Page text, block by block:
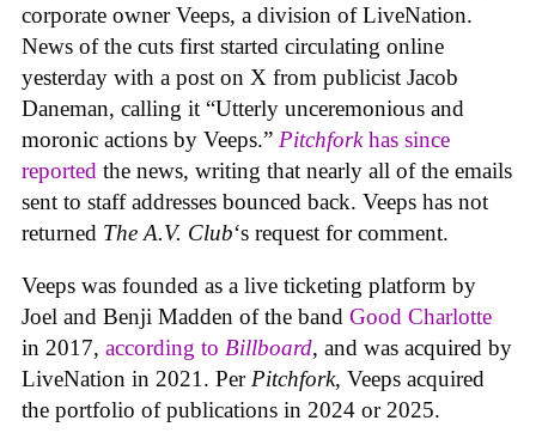
corporate owner Veeps, a division of LiveNation.
News of the cuts first started circulating online
yesterday with a post on X from publicist Jacob
Daneman, calling it “Utterly unceremonious and
moronic actions by Veeps.” Pitchforkhas since
reported the news, writing that nearly all of the emails
sent to staff addresses bounced back. Veeps has not
returned The A.V. Club‘s request for comment.
Veeps was founded as a live ticketing platform by
Joel and Benji Madden of the band Good Charlotte
in 2017, according to Billboard, and was acquired by
LiveNation in 2021. PerPitchfork, Veeps acquired
the portfolio of publications in 2024 or 2025.